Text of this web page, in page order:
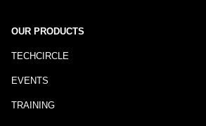
OUR PRODUCTS
TECHCIRCLE
EVENTS
TRAINING